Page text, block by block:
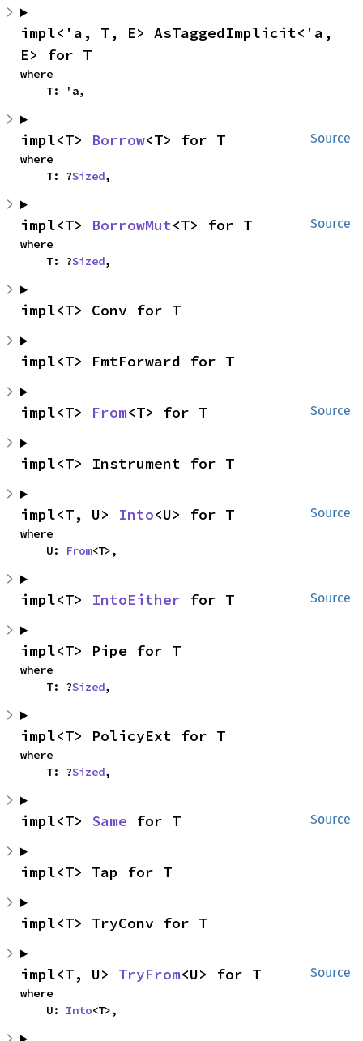
impl<'a, T, E> AsTaggedImplicit<'a,
E> for T
where
    T: 'a,
Source
impl<T> Borrow<T> for T
where
    T: ?
Sized,
Source
impl<T> BorrowMut<T> for T
where
    T: ?
Sized,
impl<T> Conv for T
impl<T> FmtForward for T
Source
impl<T> From<T> for T
impl<T> Instrument for T
Source
impl<T, U> Into<U> for T
where
    U:
From<T>,
Source
impl<T> IntoEither for T
impl<T> Pipe for T
where
    T: ?
Sized,
impl<T> PolicyExt for T
where
    T: ?
Sized,
Source
impl<T> Same for T
impl<T> Tap for T
impl<T> TryConv for T
Source
impl<T, U> TryFrom<U> for T
where
    U:
Into<T>,